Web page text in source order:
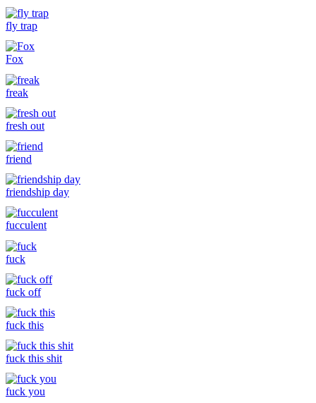
fly trap
Fox
freak
fresh out
friend
friendship day
fucculent
fuck
fuck off
fuck this
fuck this shit
fuck you